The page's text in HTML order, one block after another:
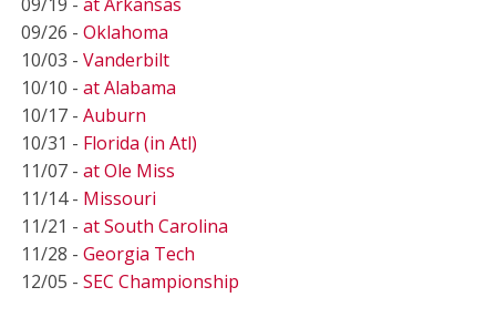
09/26 - Oklahoma
10/03 - Vanderbilt
10/10 - at Alabama
10/17 - Auburn
10/31 - Florida (in Atl)
11/07 - at Ole Miss
11/14 - Missouri
11/21 - at South Carolina
11/28 - Georgia Tech
12/05 - SEC Championship